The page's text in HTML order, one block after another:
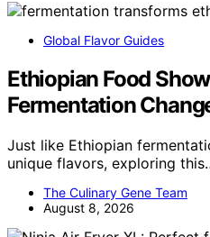
Global Flavor Guides
Ethiopian Food
Fermentation
Just like Ethiopian
unique flavors, exploring
The Culinary Gene Team
August 8, 2026